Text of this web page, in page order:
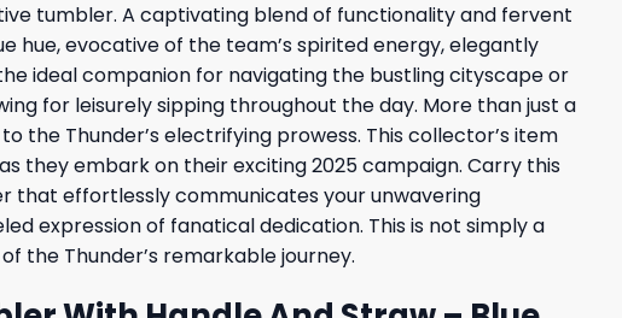
tumbler. A captivating blend of functionality and fervent
hue, evocative of the team’s spirited energy, elegantly
ideal companion for navigating the bustling cityscape or
for leisurely sipping throughout the day. More than just a
Thunder’s electrifying prowess. This collector’s item
they embark on their exciting 2025 campaign. Carry this
that effortlessly communicates your unwavering
expression of fanatical dedication. This is not simply a
the Thunder’s remarkable journey.